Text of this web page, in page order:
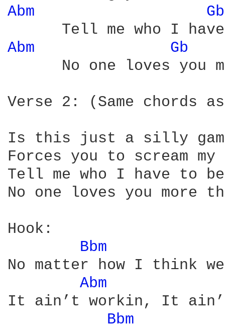
Abm
Abm
Gb
No one loves you
Verse 2: (Same chords
Is this just a silly
Forces you to scream
Tell me who I have to
No one loves you more
Hook:
Bbm
No matter how I think
Abm
It ain’t workin, It
Bbm